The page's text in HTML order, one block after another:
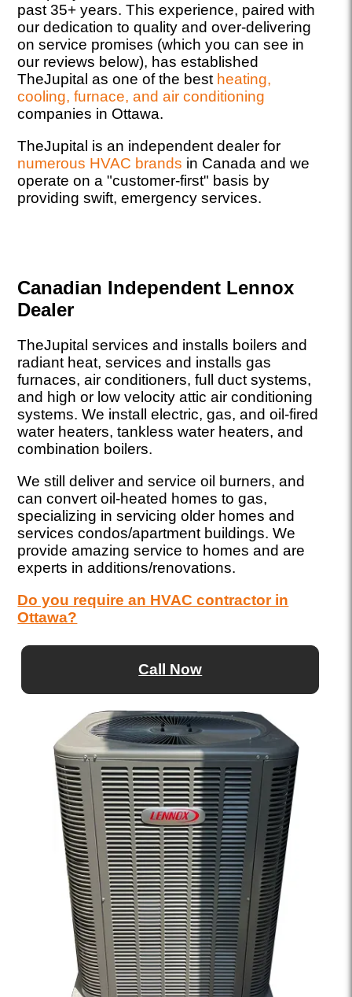
past 35+ years. This experience, paired with
our dedication to quality and over-delivering
on service promises (which you can see in
our reviews below), has established
TheJupital as one of the bestheating,
cooling, furnace, and air conditioning
companies in Ottawa.
TheJupital is an independent dealer for
numerous HVAC brands in Canada and we
operate on a "customer-first" basis by
providing swift, emergency services.
Canadian Independent Lennox
Dealer
TheJupital services and installs boilers and
radiant heat, services and installs gas
furnaces, air conditioners, full duct systems,
and high or low velocity attic air conditioning
systems. We install electric, gas, and oil-fired
water heaters, tankless water heaters, and
combination boilers.
We still deliver and service oil burners, and
can convert oil-heated homes to gas,
specializing in servicing older homes and
services condos/apartment buildings. We
provide amazing service to homes and are
experts in additions/renovations.
Do you require an HVAC contractor in
Ottawa?
Call Now